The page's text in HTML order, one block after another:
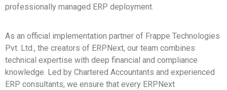
professionally managed ERP deployment.
As an official implementation partner of Frappe Technologies
Pvt. Ltd., the creators of ERPNext, our team combines
technical expertise with deep financial and compliance
knowledge. Led by Chartered Accountants and experienced
ERP consultants, we ensure that every ERPNext